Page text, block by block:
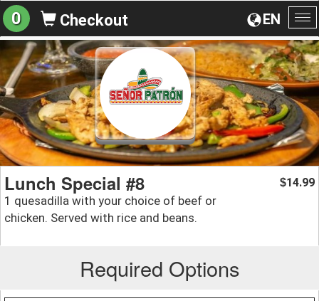
EN
0 Checkout
Lunch Special #8
1 quesadilla with your choice of beef or
chicken. Served with rice and beans.
$14.99
Required Options